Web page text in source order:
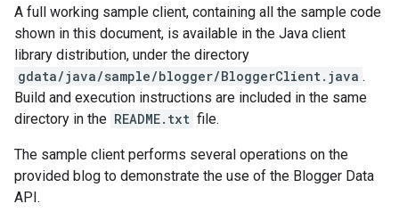
A full working sample client, containing all the sample code
shown in this document, is available in the Java client
library distribution, under the directory
gdata/java/sample/blogger/BloggerClient.java .
Build and execution instructions are included in the same
directory in the README.txt file.
The sample client performs several operations on the
provided blog to demonstrate the use of the Blogger Data
API.